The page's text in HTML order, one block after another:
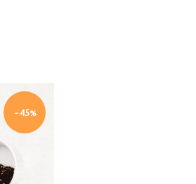
-45%